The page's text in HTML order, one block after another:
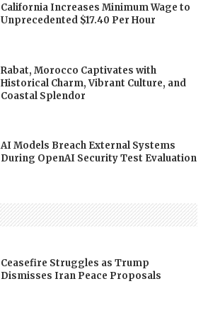
California Increases Minimum Wage to
Unprecedented $17.40 Per Hour
Rabat, Morocco Captivates with
Historical Charm, Vibrant Culture, and
Coastal Splendor
AI Models Breach External Systems
During OpenAI Security Test Evaluation
Ceasefire Struggles as Trump
Dismisses Iran Peace Proposals